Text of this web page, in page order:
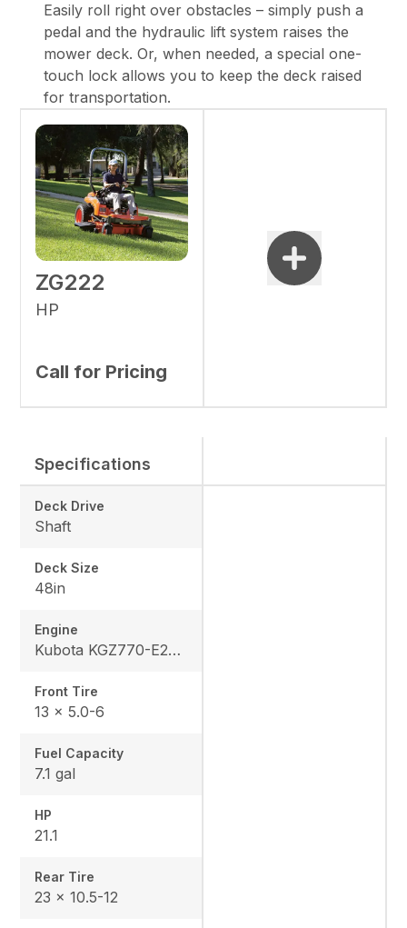
Easily roll right over obstacles – simply push a
pedal and the hydraulic lift system raises the
mower deck. Or, when needed, a special one-
touch lock allows you to keep the deck raised
for transportation.
ZG222
HP
Call for Pricing
Specifications
Deck Drive
Shaft
Deck Size
48in
Engine
Kubota KGZ770-E2-MA3
Front Tire
13 x 5.0-6
Fuel Capacity
7.1 gal
HP
21.1
Rear Tire
23 x 10.5-12